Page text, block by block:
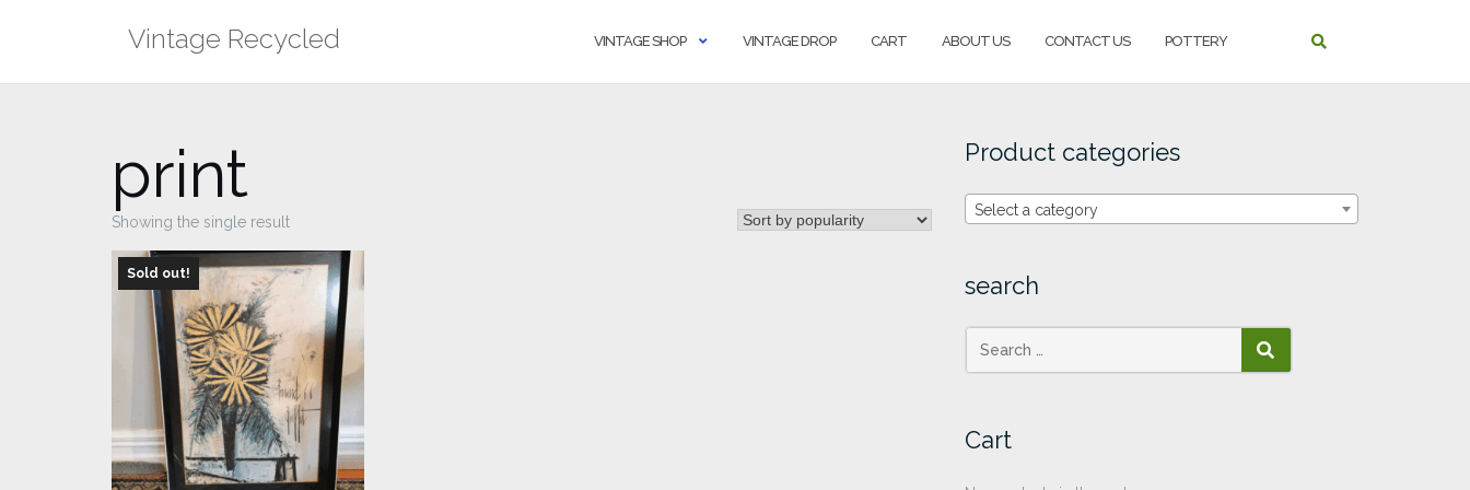
Vintage Recycled VINTAGE SHOP VINTAGE DROP CART ABOUT US CONTACT US POTTERY
print
Showing the single result
Sold out!
Product categories
Select a category
search
SEARCH
Cart